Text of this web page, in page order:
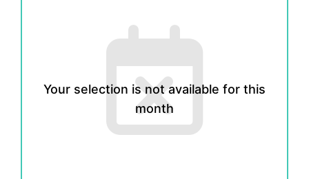
10 11 12 13 14 15 16
20
Your selection is not available for this
month